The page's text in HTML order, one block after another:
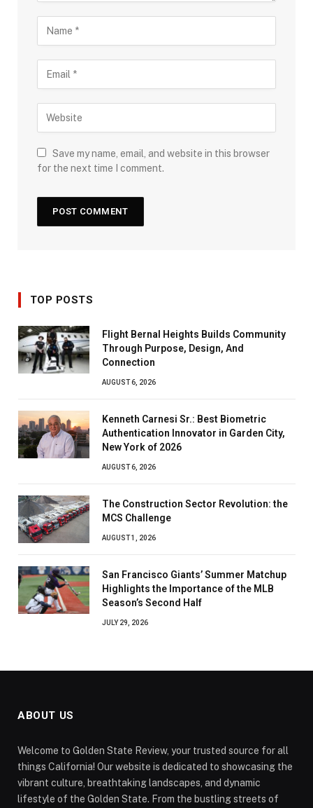
Save my name, email, and website in this browser
for the next time I comment.
TOP POSTS
Flight Bernal Heights Builds Community
Through Purpose, Design, And
Connection
AUGUST 6, 2026
Kenneth Carnesi Sr.: Best Biometric
Authentication Innovator in Garden City,
New York of 2026
AUGUST 6, 2026
The Construction Sector Revolution: the
MCS Challenge
AUGUST 1, 2026
San Francisco Giants’ Summer Matchup
Highlights the Importance of the MLB
Season’s Second Half
JULY 29, 2026
ABOUT US
Welcome to Golden State Review, your trusted source for all
things California! Our website is dedicated to showcasing the
vibrant culture, breathtaking landscapes, and dynamic
lifestyle of the Golden State. From the bustling streets of